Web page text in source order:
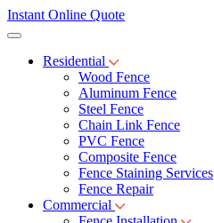
Instant Online Quote
Residential
Wood Fence
Aluminum Fence
Steel Fence
Chain Link Fence
PVC Fence
Composite Fence
Fence Staining Services
Fence Repair
Commercial